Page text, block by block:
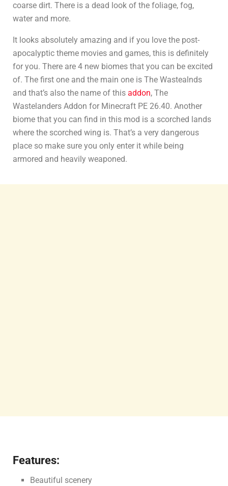
coarse dirt. There is a dead look of the foliage, fog,
water and more.
It looks absolutely amazing and if you love the post-
apocalyptic theme movies and games, this is definitely
for you. There are 4 new biomes that you can be excited
of. The first one and the main one is The Wastealnds
and that’s also the name of this addon, The
Wastelanders Addon for Minecraft PE 26.40. Another
biome that you can find in this mod is a scorched lands
where the scorched wing is. That’s a very dangerous
place so make sure you only enter it while being
armored and heavily weaponed.
Features:
Beautiful scenery